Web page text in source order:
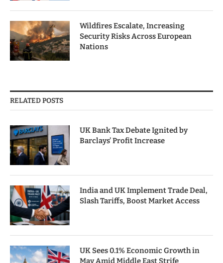
Wildfires Escalate, Increasing
Security Risks Across European
Nations
RELATED POSTS
UK Bank Tax Debate Ignited by
Barclays’ Profit Increase
India and UK Implement Trade Deal,
Slash Tariffs, Boost Market Access
UK Sees 0.1% Economic Growth in
May Amid Middle East Strife